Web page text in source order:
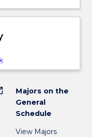
Majors on the
General
Schedule
View Majors